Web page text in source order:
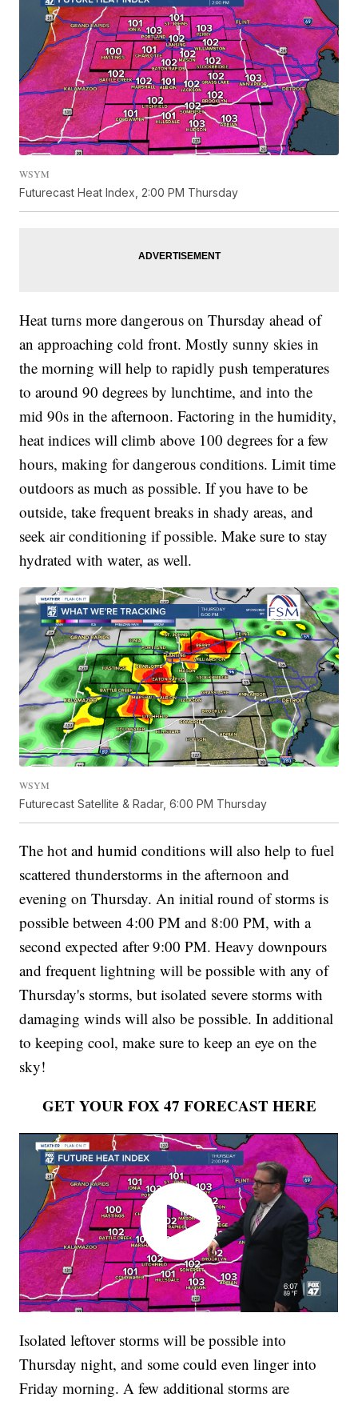
WSYM
Futurecast Heat Index, 2:00 PM Thursday
Heat turns more dangerous on Thursday ahead of
an approaching cold front. Mostly sunny skies in
the morning will help to rapidly push temperatures
to around 90 degrees by lunchtime, and into the
mid 90s in the afternoon. Factoring in the humidity,
heat indices will climb above 100 degrees for a few
hours, making for dangerous conditions. Limit time
outdoors as much as possible. If you have to be
outside, take frequent breaks in shady areas, and
seek air conditioning if possible. Make sure to stay
hydrated with water, as well.
WSYM
Futurecast Satellite & Radar, 6:00 PM Thursday
The hot and humid conditions will also help to fuel
scattered thunderstorms in the afternoon and
evening on Thursday. An initial round of storms is
possible between 4:00 PM and 8:00 PM, with a
second expected after 9:00 PM. Heavy downpours
and frequent lightning will be possible with any of
Thursday's storms, but isolated severe storms with
damaging winds will also be possible. In additional
to keeping cool, make sure to keep an eye on the
sky!
GET YOUR FOX 47 FORECAST HERE
Isolated leftover storms will be possible into
Thursday night, and some could even linger into
Friday morning. A few additional storms are